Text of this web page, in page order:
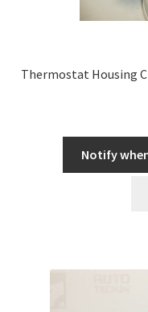
Thermostat Housing
Notify